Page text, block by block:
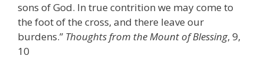
sons of God. In true contrition we may come to
the foot of the cross, and there leave our
burdens.” Thoughts from the Mount of Blessing, 9,
10